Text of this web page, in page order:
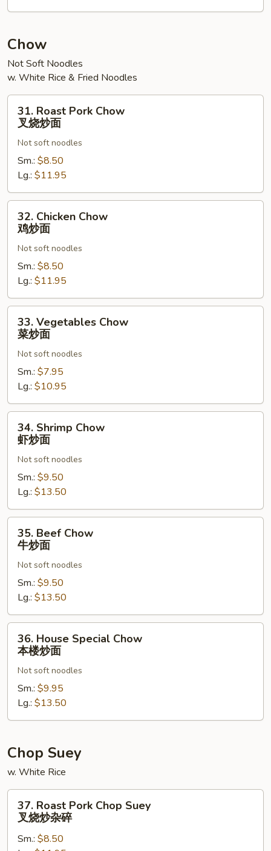
本
炒
Chow
Not Soft Noodles
w. White Rice & Fried Noodles
Roast
Pork
Chow
炒
面
31. Roast Pork Chow
叉烧炒面
Not soft noodles
Sm.: $8.50
Lg.: $11.95
Chicken
Chow
32. Chicken Chow
鸡炒面
Not soft noodles
Sm.: $8.50
Lg.: $11.95
Vegetables
Chow
33. Vegetables Chow
菜炒面
Not soft noodles
Sm.: $7.95
Lg.: $10.95
Shrimp
Chow
34. Shrimp Chow
虾炒面
Not soft noodles
Sm.: $9.50
Lg.: $13.50
Beef
Chow
35. Beef Chow
牛炒面
Not soft noodles
Sm.: $9.50
Lg.: $13.50
House
Special
Chow
炒
36. House Special Chow
本楼炒面
Not soft noodles
Sm.: $9.95
Lg.: $13.50
Chop Suey
w. White Rice
Roast
Pork
Chop
37. Roast Pork Chop Suey
叉烧炒杂碎
Sm.: $8.50